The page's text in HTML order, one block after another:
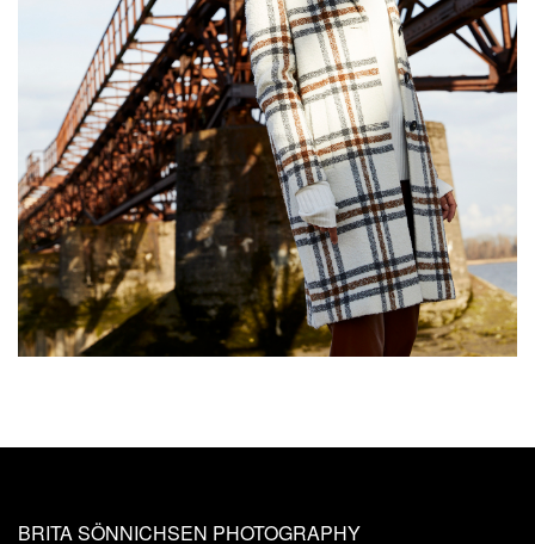
BRITA SÖNNICHSEN PHOTOGRAPHY